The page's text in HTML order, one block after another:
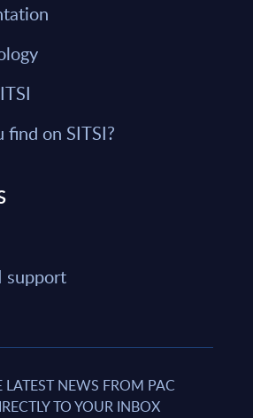
on SITSI?
support
LATEST NEWS FROM PAC
TO YOUR INBOX